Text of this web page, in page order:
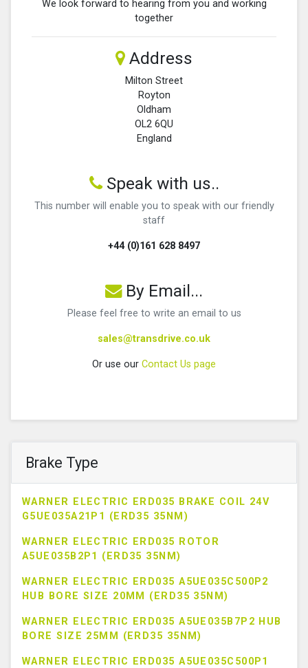
Brake Type
WARNER ELECTRIC ERD035 BRAKE COIL 24V
G5UE035A21P1 (ERD35 35NM)
WARNER ELECTRIC ERD035 ROTOR
A5UE035B2P1 (ERD35 35NM)
WARNER ELECTRIC ERD035 A5UE035C500P2
HUB BORE SIZE 20MM (ERD35 35NM)
WARNER ELECTRIC ERD035 A5UE035B7P2 HUB
BORE SIZE 25MM (ERD35 35NM)
WARNER ELECTRIC ERD035 A5UE035C500P1
We look forward to hearing from you and working
together
Address
Milton Street
Royton
Oldham
OL2 6QU
England
Speak with us..
This number will enable you to speak with our friendly
staff
+44 (0)161 628 8497
By Email...
Please feel free to write an email to us
sales@transdrive.co.uk
Or use our Contact Us page